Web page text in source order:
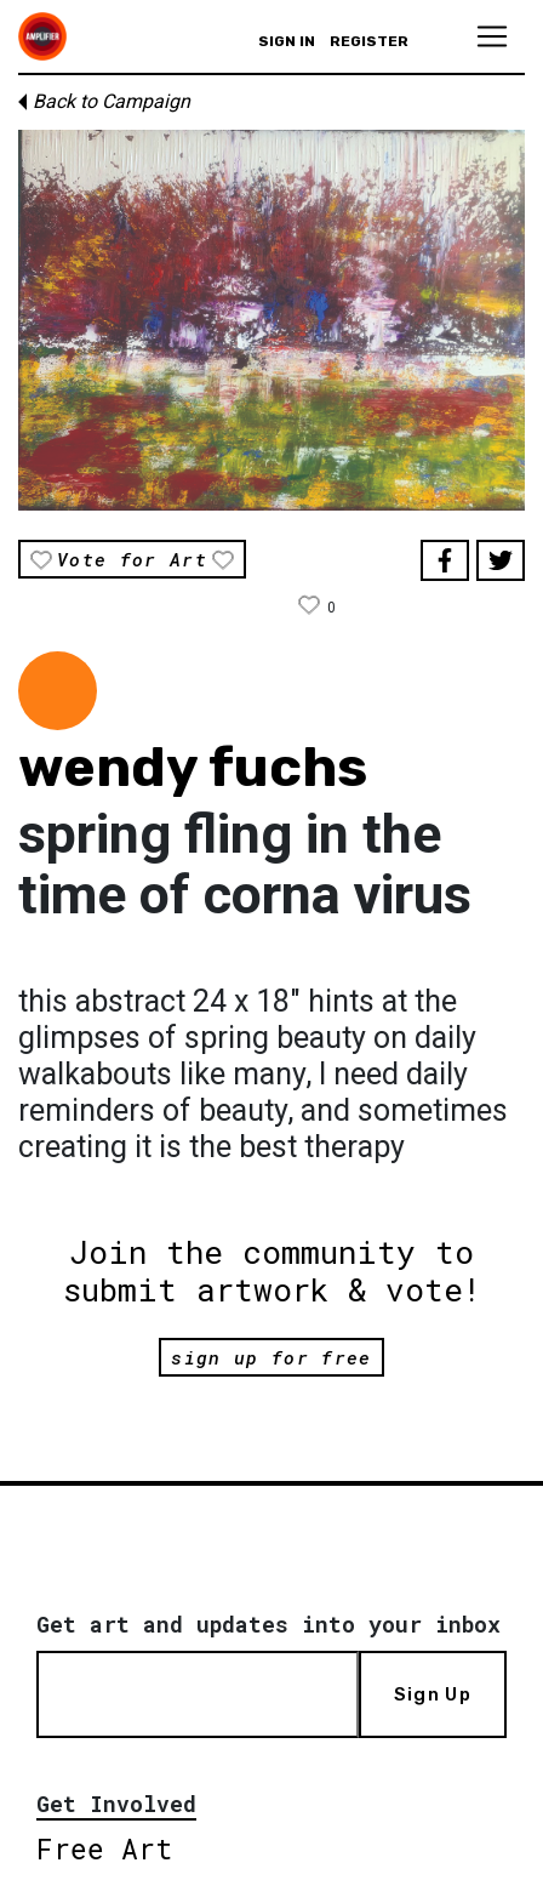
SIGN IN REGISTER
Back to Campaign
Vote for Art
0
wendy fuchs
spring fling in the
time of corna virus
this abstract 24 x 18" hints at the
glimpses of spring beauty on daily
walkabouts like many, I need daily
reminders of beauty, and sometimes
creating it is the best therapy
Join the community to
submit artwork & vote!
sign up for free
Get art and updates into your inbox
Sign Up
Get Involved
Free Art